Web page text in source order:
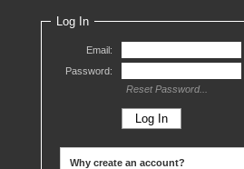
Log In
Email:
Password:
Reset Password...
Why create an account?